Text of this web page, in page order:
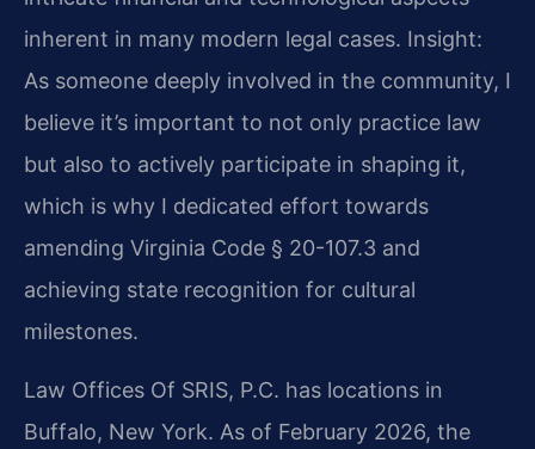
inherent in many modern legal cases. Insight:
As someone deeply involved in the community, I
believe it’s important to not only practice law
but also to actively participate in shaping it,
which is why I dedicated effort towards
amending Virginia Code § 20-107.3 and
achieving state recognition for cultural
milestones.
Law Offices Of SRIS, P.C. has locations in
Buffalo, New York. As of February 2026, the